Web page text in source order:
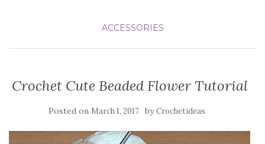
ACCESSORIES
Crochet Cute Beaded Flower Tutorial
Posted on March 1, 2017 byCrochetideas